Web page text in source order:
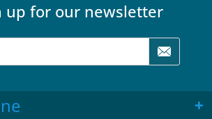
up for our newsletter